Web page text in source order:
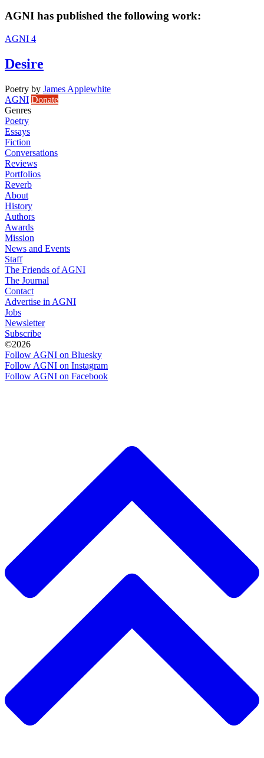
AGNI has published the following work:
AGNI 4
Desire
Poetry by James Applewhite
AGNI Donate
Genres
Poetry
Essays
Fiction
Conversations
Reviews
Portfolios
Reverb
About
History
Authors
Awards
Mission
News and Events
Staff
The Friends of AGNI
The Journal
Contact
Advertise in AGNI
Jobs
Newsletter
Subscribe
©2026
Follow AGNI on Bluesky
Follow AGNI on Instagram
Follow AGNI on Facebook